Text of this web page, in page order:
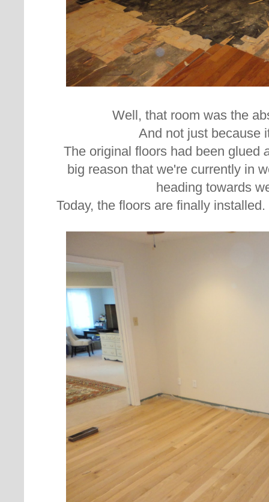
Well, that room was the
And not just because
The original floors had been glued
big reason that we're currently in
heading towards
Today, the floors are finally